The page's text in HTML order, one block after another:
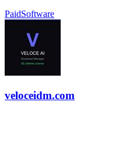
PaidSoftware
veloceidm.com